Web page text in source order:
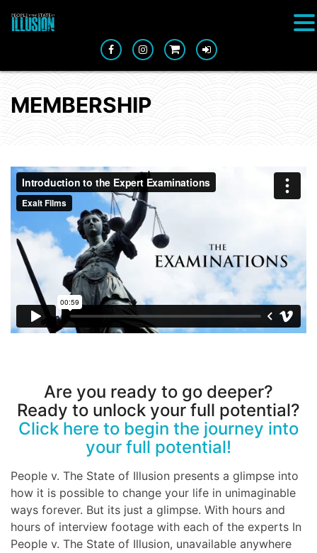
MEMBERSHIP
Are you ready to go deeper?
Ready to unlock your full potential?
Click here to begin the journey into
your full potential!
People v. The State of Illusion presents a glimpse into
how it is possible to change your life in unimaginable
ways forever. But its just a glimpse. With hours and
hours of interview footage with each of the experts In
People v. The State of Illusion, unavailable anywhere